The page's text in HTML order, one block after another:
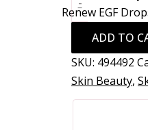
Renew EGF
ADD TO
SKU: 494492
Skin Beauty,